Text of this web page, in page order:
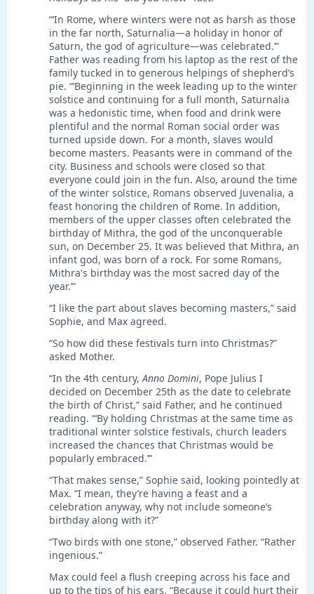
“‘In Rome, where winters were not as harsh as those
in the far north, Saturnalia—a holiday in honor of
Saturn, the god of agriculture—was celebrated.’”
Father was reading from his laptop as the rest of the
family tucked in to generous helpings of shepherd’s
pie. “‘Beginning in the week leading up to the winter
solstice and continuing for a full month, Saturnalia
was a hedonistic time, when food and drink were
plentiful and the normal Roman social order was
turned upside down. For a month, slaves would
become masters. Peasants were in command of the
city. Business and schools were closed so that
everyone could join in the fun. Also, around the time
of the winter solstice, Romans observed Juvenalia, a
feast honoring the children of Rome. In addition,
members of the upper classes often celebrated the
birthday of Mithra, the god of the unconquerable
sun, on December 25. It was believed that Mithra, an
infant god, was born of a rock. For some Romans,
Mithra's birthday was the most sacred day of the
year.’”
“I like the part about slaves becoming masters,” said
Sophie, and Max agreed.
“So how did these festivals turn into Christmas?”
asked Mother.
“In the 4th century,Anno Domini, Pope Julius I
decided on December 25th as the date to celebrate
the birth of Christ,” said Father, and he continued
reading. “‘By holding Christmas at the same time as
traditional winter solstice festivals, church leaders
increased the chances that Christmas would be
popularly embraced.’”
“That makes sense,” Sophie said, looking pointedly at
Max. “I mean, they’re having a feast and a
celebration anyway, why not include someone’s
birthday along with it?”
“Two birds with one stone,” observed Father. “Rather
ingenious.”
Max could feel a flush creeping across his face and
up to the tips of his ears. “Because it could hurt their